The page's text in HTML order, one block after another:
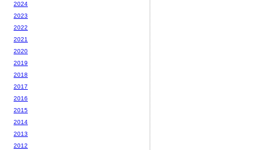
2024
2023
2022
2021
2020
2019
2018
2017
2016
2015
2014
2013
2012